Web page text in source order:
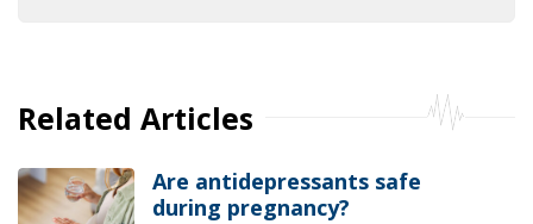
Related Articles
Are antidepressants safe
during pregnancy?